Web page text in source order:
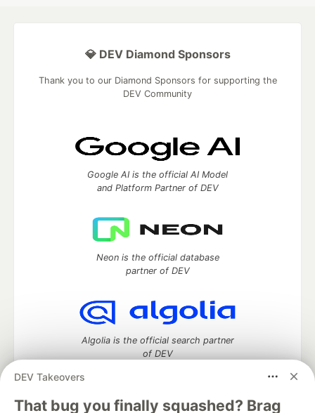
DEV Takeovers
That bug you finally squashed? Brag
💎 DEV Diamond Sponsors
Thank you to our Diamond Sponsors for supporting the
DEV Community
Google AI is the official AI Model
and Platform Partner of DEV
Neon is the official database
partner of DEV
Algolia is the official search partner
of DEV